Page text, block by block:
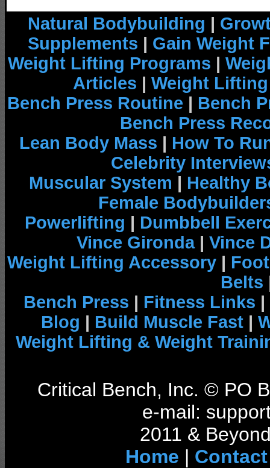
Natural Bodybuilding |
Supplements | Gain Weight
Weight Lifting Programs |
Articles | Weight
Bench Press Routine | Bench
Bench Press
Lean Body Mass | How To
Celebrity
Muscular System | Healthy
Female
Powerlifting | Dumbbell
Vince Gironda| Vince
Weight Lifting Accessory |
Belts
Bench Press | Fitness Links |
Blog | Build Muscle Fast |
Weight Lifting & Weight
Critical Bench, Inc. © PO
e-mail:
2011 &
Home | Contact